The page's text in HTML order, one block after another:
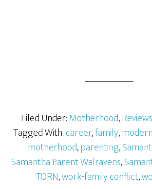
Filed Under:Motherhood,
Tagged With:career,family,
motherhood,parenting,
Samantha Parent Walravens,
TORN,work-family conflict,